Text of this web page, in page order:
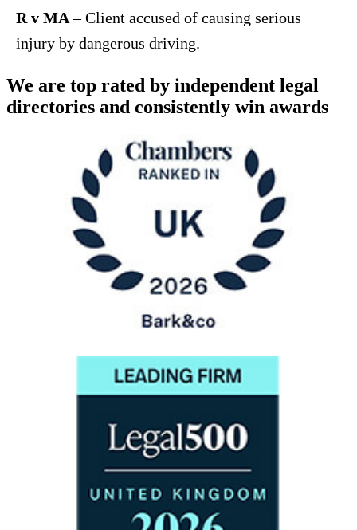
R v MA– Client accused of causing serious
injury by dangerous driving.
We are top rated by independent legal
directories and consistently win awards